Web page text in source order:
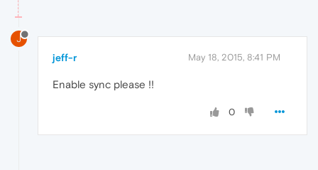
J
jeff-r May 18, 2015, 8:41 PM
Enable sync please !!
0